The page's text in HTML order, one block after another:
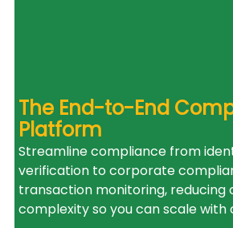
The End-to-End
Platform
Streamline compliance from
verification to corporate
transaction monitoring, reducing
complexity so you can scale with